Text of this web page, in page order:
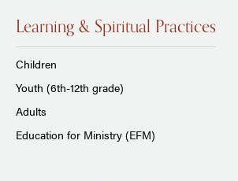
Learning & Spiritual Practices
Children
Youth (6th-12th grade)
Adults
Education for Ministry (EFM)